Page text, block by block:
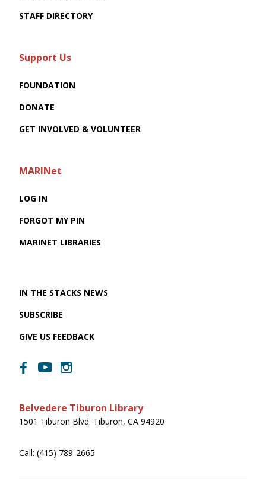
STAFF DIRECTORY
Support Us
FOUNDATION
DONATE
GET INVOLVED & VOLUNTEER
MARINet
LOG IN
FORGOT MY PIN
MARINET LIBRARIES
IN THE STACKS NEWS
SUBSCRIBE
GIVE US FEEDBACK
Belvedere Tiburon Library
1501 Tiburon Blvd. Tiburon, CA 94920
Call: (415) 789-2665